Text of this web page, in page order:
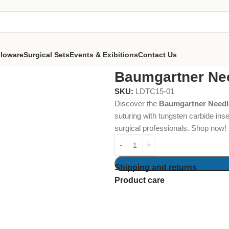
Surgical SetsEvents & ExibitionsContact Us
Needle Holders 13cm TC
Baumgartner
SKU: LDTC15-01
Discover the Baumgartner
suturing with tungsten carbide
surgical professionals. Shop now!
Shipping and returns
Product care